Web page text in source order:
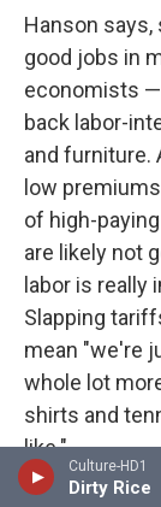
Culture-HD1
Dirty Rice
Hanson
good jobs in
economists
back labor-
and furniture.
low
of high-
are likely not
labor is
Slapping
mean "we're
whole lot
shirts and
like."